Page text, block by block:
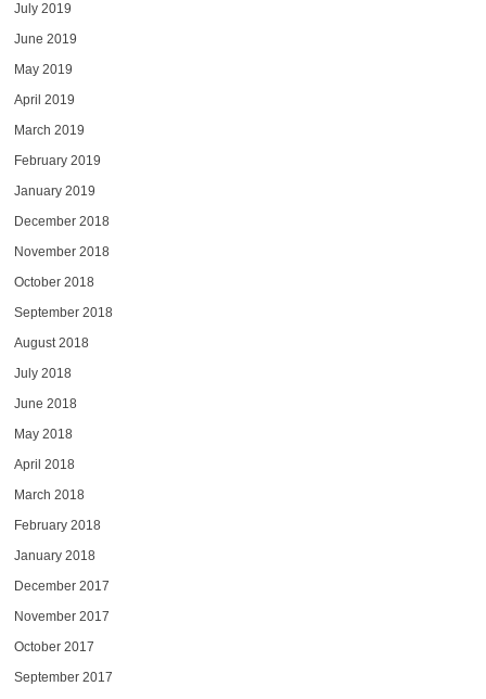
July 2019
June 2019
May 2019
April 2019
March 2019
February 2019
January 2019
December 2018
November 2018
October 2018
September 2018
August 2018
July 2018
June 2018
May 2018
April 2018
March 2018
February 2018
January 2018
December 2017
November 2017
October 2017
September 2017